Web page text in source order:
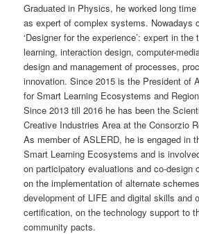
Graduated in Physics, he worked long
as expert of complex systems. Nowadays
‘Designer for the experience’: expert in the
learning, interaction design, computer-
design and management of processes,
innovation. Since 2015 is the President of
for Smart Learning Ecosystems and
Since 2013 till 2016 he has been the
Creative Industries Area at the Consorzio
As member of ASLERD, he is engaged in
Smart Learning Ecosystems and is
on participatory evaluations and co-design
on the implementation of alternate
development of LIFE and digital skills and
certification, on the technology support to
community pacts.